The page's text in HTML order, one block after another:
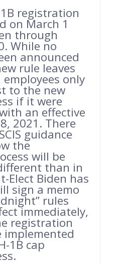
registration
on March 1
through
While no
announced
rule leaves
only
to the new
if it were
an effective
2021. There
guidance
the
will be
than in
Elect Biden has
sign a memo
rules
immediately,
registration
implemented
1B cap